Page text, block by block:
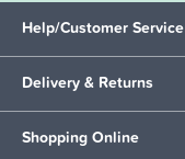
Help/Customer Service
Delivery & Returns
Shopping Online